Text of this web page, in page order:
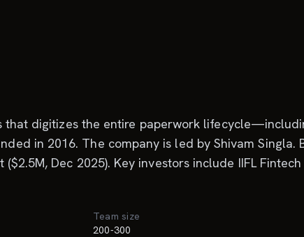
digitizes the entire paperwork
in 2016. The company is led by Shivam Singla.
Dec 2025). Key investors include IIFL
Team size
200-300